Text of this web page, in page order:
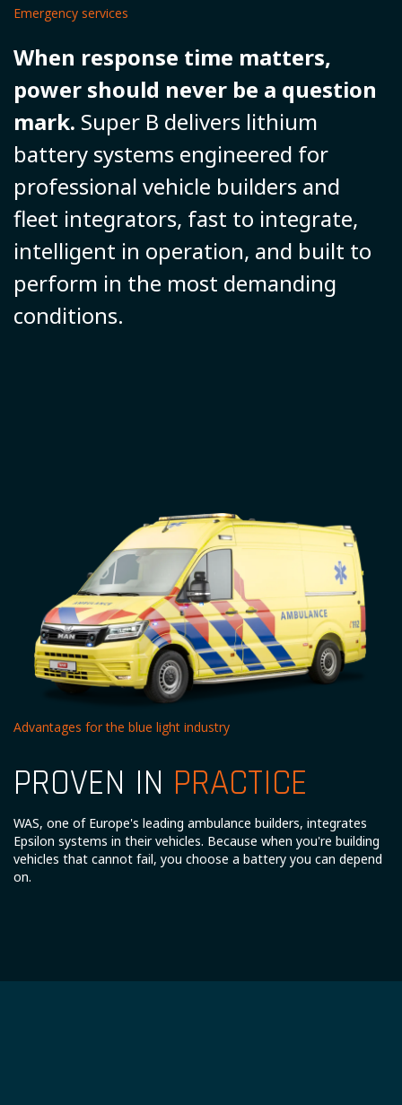
Emergency services
When response time matters,
power should never be a question
mark. Super B delivers lithium
battery systems engineered for
professional vehicle builders and
fleet integrators, fast to integrate,
intelligent in operation, and built to
perform in the most demanding
conditions.
Advantages for the blue light industry
PROVEN IN PRACTICE
WAS, one of Europe's leading ambulance builders, integrates
Epsilon systems in their vehicles. Because when you're building
vehicles that cannot fail, you choose a battery you can depend
on.